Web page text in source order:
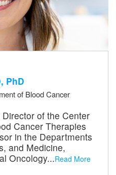
PhD
of Blood Cancer
of the Center
Cancer Therapies
in the Departments
and Medicine,
Oncology...Read More